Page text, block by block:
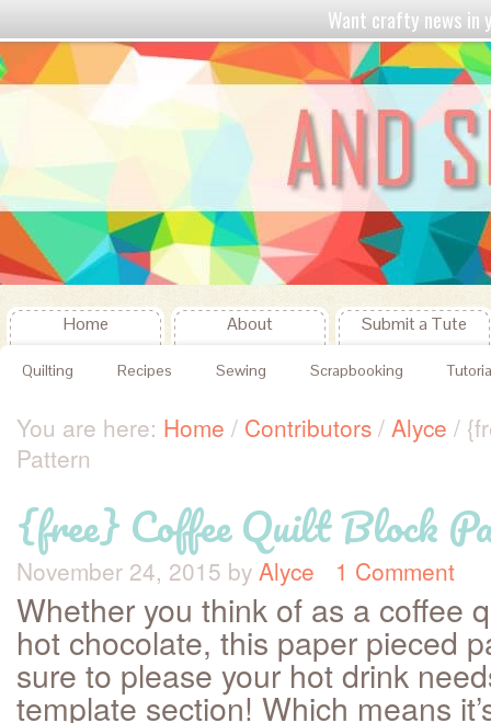
Home About Submit a Tute
Quilting Recipes Sewing Scrapbooking
You are here: Home / Contributors / Alyce /
Pattern
{free} Coffee Quilt Block
November 24, 2015 by Alyce 1 Comment
Whether you think of as a coffee
hot chocolate, this paper pieced
sure to please your hot drink
template section! Which means
Want crafty news